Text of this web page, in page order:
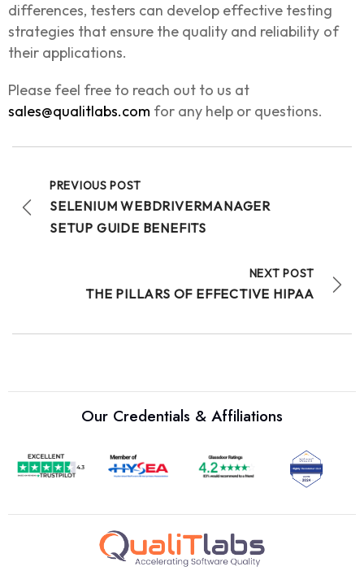
differences, testers can develop effective testing
strategies that ensure the quality and reliability of
their applications.
Please feel free to reach out to us at
sales@qualitlabs.com for any help or questions.
PREVIOUS POST
SELENIUM WEBDRIVERMANAGER
SETUP GUIDE BENEFITS
NEXT POST
THE PILLARS OF EFFECTIVE HIPAA
Our Credentials & Affiliations